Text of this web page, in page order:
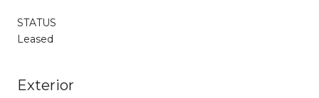
STATUS
Leased
Exterior